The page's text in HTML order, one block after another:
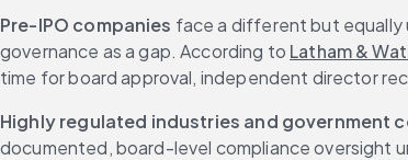
Pre-IPO companies face a different but equally
governance as a gap. According to Latham &
time for board approval, independent director
Highly regulated industries and government
documented, board-level compliance oversight